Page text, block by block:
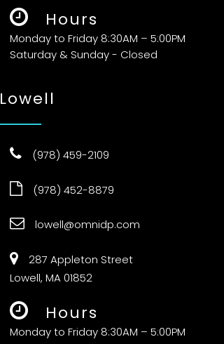
Hours
Monday to Friday 8:30AM – 5:00PM
Saturday & Sunday - Closed
Lowell
(978) 459-2109
(978) 452-8879
lowell@omnidp.com
287 Appleton Street
Lowell, MA 01852
Hours
Monday to Friday 8:30AM – 5:00PM